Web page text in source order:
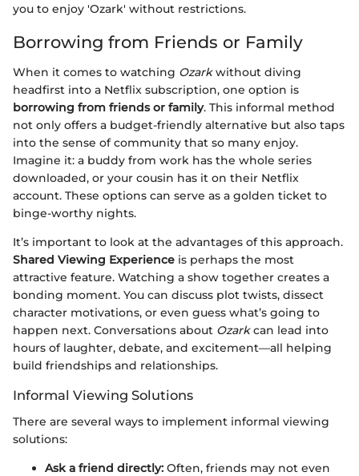
you to enjoy 'Ozark' without restrictions.
Borrowing from Friends or Family
When it comes to watching Ozarkwithout diving
headfirst into a Netflix subscription, one option is
borrowing from friends or family. This informal method
not only offers a budget-friendly alternative but also taps
into the sense of community that so many enjoy.
Imagine it: a buddy from work has the whole series
downloaded, or your cousin has it on their Netflix
account. These options can serve as a golden ticket to
binge-worthy nights.
It’s important to look at the advantages of this approach.
Shared Viewing Experience is perhaps the most
attractive feature. Watching a show together creates a
bonding moment. You can discuss plot twists, dissect
character motivations, or even guess what’s going to
happen next. Conversations about Ozarkcan lead into
hours of laughter, debate, and excitement—all helping
build friendships and relationships.
Informal Viewing Solutions
There are several ways to implement informal viewing
solutions:
Ask a friend directly: Often, friends may not even